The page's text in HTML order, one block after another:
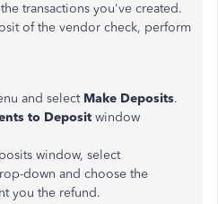
transactions you've created.
of the vendor check, perform
and select Make Deposits.
to Deposit window
window, select
down and choose the
you the refund.